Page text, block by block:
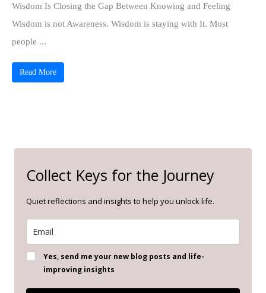
Wisdom Is Closing the Gap Between Knowing and Feeling
Wisdom is not Awareness. Wisdom is staying with It. Most
people ...
Read More
Collect Keys for the Journey
Quiet reflections and insights to help you unlock life.
Yes, send me your new blog posts and life-
improving insights